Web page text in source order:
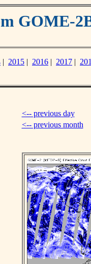
GOME-
| 2015 | 2016 | 2017 |
<-- previous day
<-- previous month